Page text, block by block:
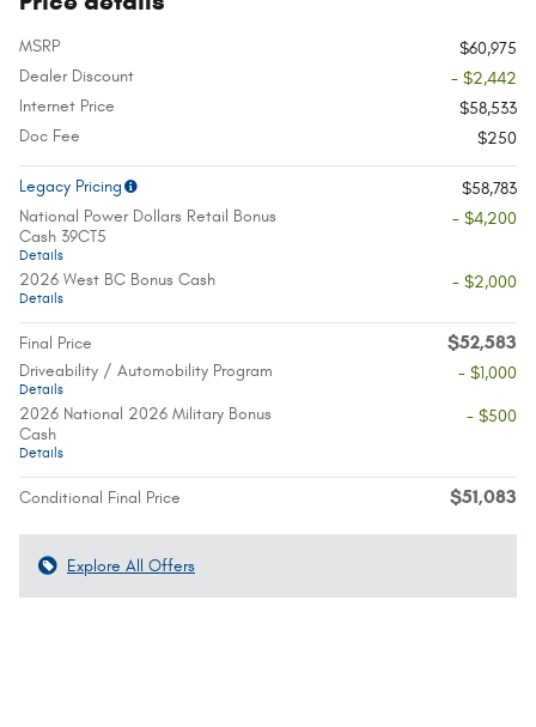
MSRP
$60,975
Dealer Discount
- $2,442
Internet Price
$58,533
Doc Fee
$250
Legacy Pricing
$58,783
National Power Dollars Retail Bonus
Cash 39CT5
Details
- $4,200
2026 West BC Bonus Cash
Details
- $2,000
Final Price $52,583
Driveability / Automobility Program
Details
- $1,000
2026 National 2026 Military Bonus
Cash
Details
- $500
Conditional Final Price $51,083
Explore All Offers